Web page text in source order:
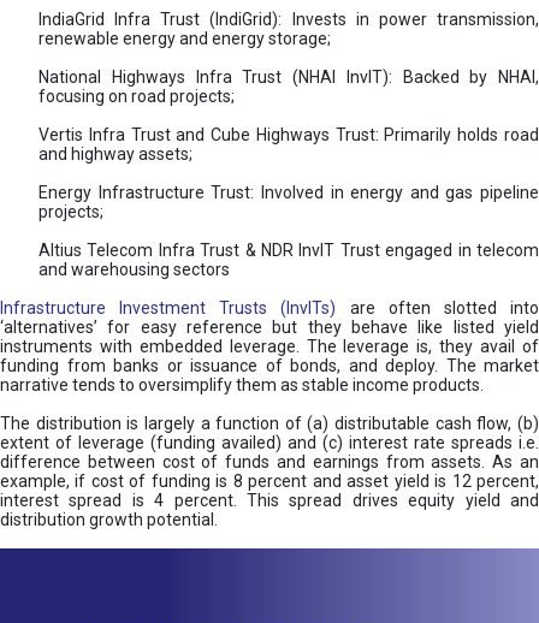
IndiaGrid Infra Trust (IndiGrid): Invests in power transmission,
renewable energy and energy storage;
National Highways Infra Trust (NHAI InvIT): Backed by NHAI,
focusing on road projects;
Vertis Infra Trust and Cube Highways Trust: Primarily holds road
and highway assets;
Energy Infrastructure Trust: Involved in energy and gas pipeline
projects;
Altius Telecom Infra Trust & NDR InvIT Trust engaged in telecom
and warehousing sectors
Infrastructure Investment Trusts (InvITs) are often slotted into
‘alternatives’ for easy reference but they behave like listed yield
instruments with embedded leverage. The leverage is, they avail of
funding from banks or issuance of bonds, and deploy. The market
narrative tends to oversimplify them as stable income products.
The distribution is largely a function of (a) distributable cash flow, (b)
extent of leverage (funding availed) and (c) interest rate spreads i.e.
difference between cost of funds and earnings from assets. As an
example, if cost of funding is 8 percent and asset yield is 12 percent,
interest spread is 4 percent. This spread drives equity yield and
distribution growth potential.